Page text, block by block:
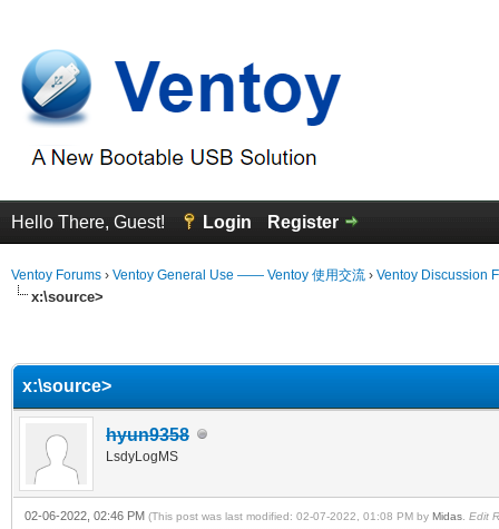
Hello There, Guest! Login Register
Ventoy Forums › Ventoy General Use —— Ventoy 使用交流 › Ventoy Discussion
x:\source>
x:\source>
hyun9358
LsdyLogMS
02-06-2022, 02:46 PM (This post was last modified: 02-07-2022, 01:08 PM by Midas Edit